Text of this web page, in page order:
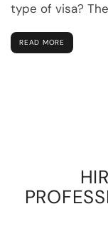
type of visa?
READ MORE